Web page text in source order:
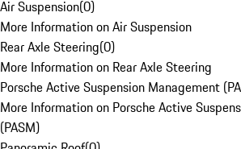
Air Suspension(0)
More Information on Air Suspension
Rear Axle Steering(0)
More Information on Rear Axle Steering
Porsche Active Suspension Management
More Information on Porsche Active
(PASM)